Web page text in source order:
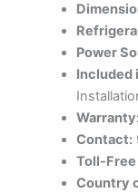
Power
Included
Contact:
Toll-
Country